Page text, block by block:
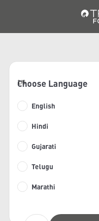
Choose Language
English
Hindi
Gujarati
Telugu
Marathi
1/6